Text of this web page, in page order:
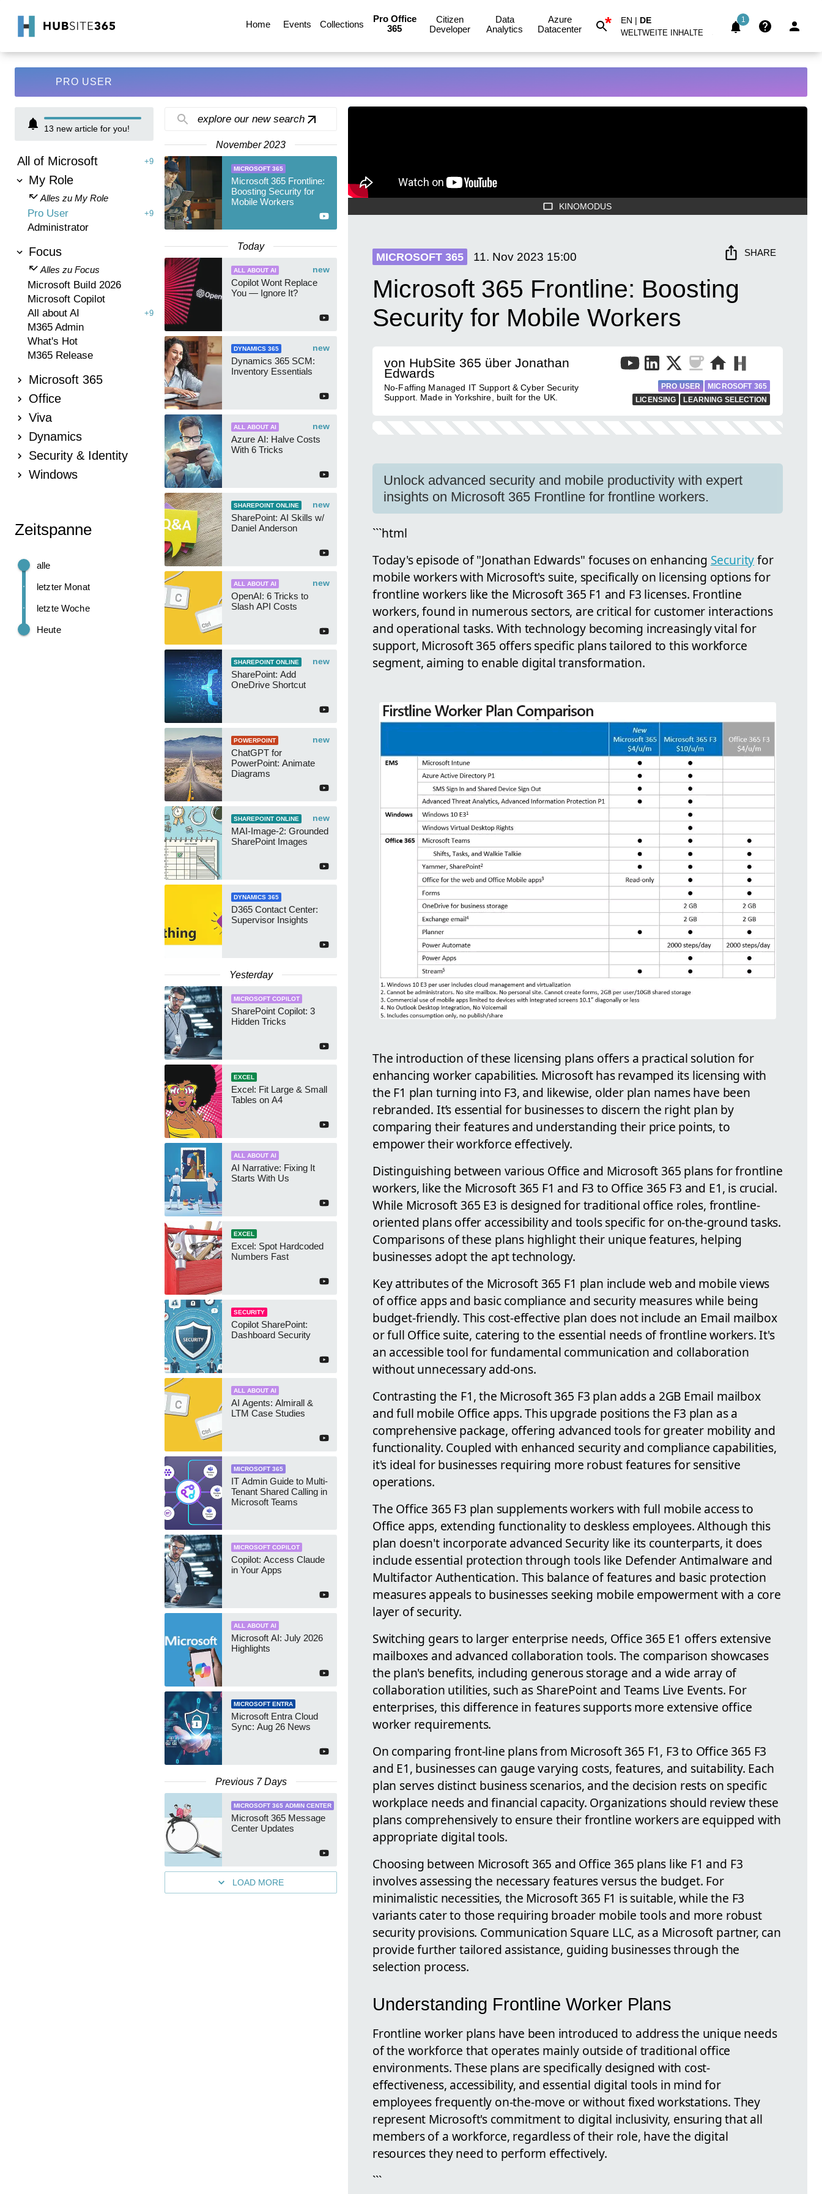
Home Events Collections
Pro Office
365
Citizen
Developer
Data
Analytics
Azure
Datacenter
* EN | DE
WELTWEITE INHALTE
1
PRO USER
13 new article for you!
All of Microsoft +9
My Role
Alles zu My Role
Pro User +9
Administrator
Focus
Alles zu Focus
Microsoft Build 2026
Microsoft Copilot
All about AI
+9
M365 Admin
What's Hot
M365 Release
Microsoft 365
Office
Viva
Dynamics
Security & Identity
Windows
Zeitspanne
Heute
letzte Woche
letzter Monat
alle
explore our new search
November 2023
MICROSOFT 365
Microsoft 365 Frontline:
Boosting Security for
Mobile Workers
Today
new
ALL ABOUT AI
Copilot Wont Replace
You — Ignore It?
new
DYNAMICS 365
Dynamics 365 SCM:
Inventory Essentials
new
ALL ABOUT AI
Azure AI: Halve Costs
With 6 Tricks
new
SHAREPOINT ONLINE
SharePoint: AI Skills w/
Daniel Anderson
new
ALL ABOUT AI
OpenAI: 6 Tricks to
Slash API Costs
new
SHAREPOINT ONLINE
SharePoint: Add
OneDrive Shortcut
new
POWERPOINT
ChatGPT for
PowerPoint: Animate
Diagrams
new
SHAREPOINT ONLINE
MAI-Image-2: Grounded
SharePoint Images
DYNAMICS 365
D365 Contact Center:
Supervisor Insights
Yesterday
MICROSOFT COPILOT
SharePoint Copilot: 3
Hidden Tricks
EXCEL
Excel: Fit Large & Small
Tables on A4
ALL ABOUT AI
AI Narrative: Fixing It
Starts With Us
EXCEL
Excel: Spot Hardcoded
Numbers Fast
SECURITY
Copilot SharePoint:
Dashboard Security
ALL ABOUT AI
AI Agents: Almirall &
LTM Case Studies
MICROSOFT 365
IT Admin Guide to Multi-
Tenant Shared Calling in
Microsoft Teams
MICROSOFT COPILOT
Copilot: Access Claude
in Your Apps
ALL ABOUT AI
Microsoft AI: July 2026
Highlights
MICROSOFT ENTRA
Microsoft Entra Cloud
Sync: Aug 26 News
Previous 7 Days
MICROSOFT 365 ADMIN CENTER
Microsoft 365 Message
Center Updates
LOAD MORE
KINOMODUS
MICROSOFT 365 11. Nov 2023 15:00 SHARE
Microsoft 365 Frontline: Boosting
Security for Mobile Workers
von HubSite 365 über Jonathan
Edwards
No-Faffing Managed IT Support & Cyber Security
Support. Made in Yorkshire, built for the UK.
PRO USER
MICROSOFT 365
LICENSING
LEARNING SELECTION
Unlock advanced security and mobile productivity with expert
insights on Microsoft 365 Frontline for frontline workers.
```html
Today's episode of "Jonathan Edwards" focuses on enhancing Securityfor
mobile workers with Microsoft's suite, specifically on licensing options for
frontline workers like the Microsoft 365 F1 and F3 licenses. Frontline
workers, found in numerous sectors, are critical for customer interactions
and operational tasks. With technology becoming increasingly vital for
support, Microsoft 365 offers specific plans tailored to this workforce
segment, aiming to enable digital transformation.
The introduction of these licensing plans offers a practical solution for
enhancing worker capabilities. Microsoft has revamped its licensing with
the F1 plan turning into F3, and likewise, older plan names have been
rebranded. It’s essential for businesses to discern the right plan by
comparing their features and understanding their price points, to
empower their workforce effectively.
Distinguishing between various Office and Microsoft 365 plans for frontline
workers, like the Microsoft 365 F1 and F3 to Office 365 F3 and E1, is crucial.
While Microsoft 365 E3 is designed for traditional office roles, frontline-
oriented plans offer accessibility and tools specific for on-the-ground tasks.
Comparisons of these plans highlight their unique features, helping
businesses adopt the apt technology.
Key attributes of the Microsoft 365 F1 plan include web and mobile views
of office apps and basic compliance and security measures while being
budget-friendly. This cost-effective plan does not include an Email mailbox
or full Office suite, catering to the essential needs of frontline workers. It's
an accessible tool for fundamental communication and collaboration
without unnecessary add-ons.
Contrasting the F1, the Microsoft 365 F3 plan adds a 2GB Email mailbox
and full mobile Office apps. This upgrade positions the F3 plan as a
comprehensive package, offering advanced tools for greater mobility and
functionality. Coupled with enhanced security and compliance capabilities,
it's ideal for businesses requiring more robust features for sensitive
operations.
The Office 365 F3 plan supplements workers with full mobile access to
Office apps, extending functionality to deskless employees. Although this
plan doesn't incorporate advanced Security like its counterparts, it does
include essential protection through tools like Defender Antimalware and
Multifactor Authentication. This balance of features and basic protection
measures appeals to businesses seeking mobile empowerment with a core
layer of security.
Switching gears to larger enterprise needs, Office 365 E1 offers extensive
mailboxes and advanced collaboration tools. The comparison showcases
the plan's benefits, including generous storage and a wide array of
collaboration utilities, such as SharePoint and Teams Live Events. For
enterprises, this difference in features supports more extensive office
worker requirements.
On comparing front-line plans from Microsoft 365 F1, F3 to Office 365 F3
and E1, businesses can gauge varying costs, features, and suitability. Each
plan serves distinct business scenarios, and the decision rests on specific
workplace needs and financial capacity. Organizations should review these
plans comprehensively to ensure their frontline workers are equipped with
appropriate digital tools.
Choosing between Microsoft 365 and Office 365 plans like F1 and F3
involves assessing the necessary features versus the budget. For
minimalistic necessities, the Microsoft 365 F1 is suitable, while the F3
variants cater to those requiring broader mobile tools and more robust
security provisions. Communication Square LLC, as a Microsoft partner, can
provide further tailored assistance, guiding businesses through the
selection process.
Understanding Frontline Worker Plans
Frontline worker plans have been introduced to address the unique needs
of the workforce that operates mainly outside of traditional office
environments. These plans are specifically designed with cost-
effectiveness, accessibility, and essential digital tools in mind for
employees frequently on-the-move or without fixed workstations. They
represent Microsoft's commitment to digital inclusivity, ensuring that all
members of a workforce, regardless of their role, have the digital
resources they need to perform effectively.
```